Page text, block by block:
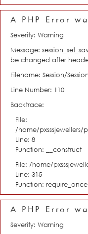
A PHP Error
Severity: Warning
Message:
be changed after
Filename: Session/
Line Number: 110
Backtrace:
File:
/home/
Line: 8
Function: __construct
File: /home/
Line: 315
Function: require_once
A PHP Error
Severity: Warning